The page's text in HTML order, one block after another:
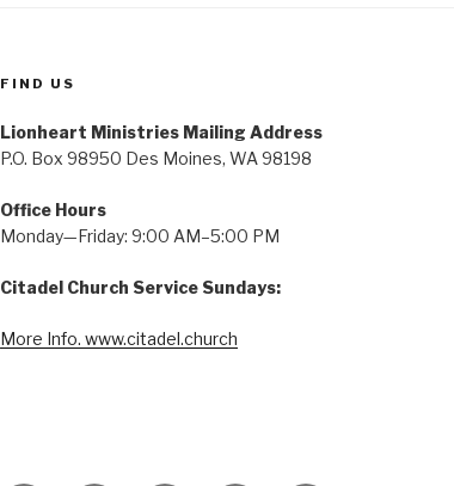
FIND US
Lionheart Ministries Mailing Address
P.O. Box 98950 Des Moines, WA 98198
Office Hours
Monday—Friday: 9:00 AM–5:00 PM
Citadel Church Service Sundays:
More Info. www.citadel.church